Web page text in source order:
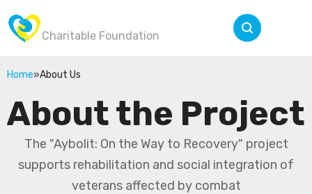
Charitable Foundation
Home»About Us
About the Project
The "Aybolit: On the Way to Recovery" project
supports rehabilitation and social integration of
veterans affected by combat